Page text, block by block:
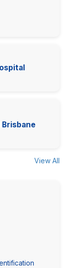
View All